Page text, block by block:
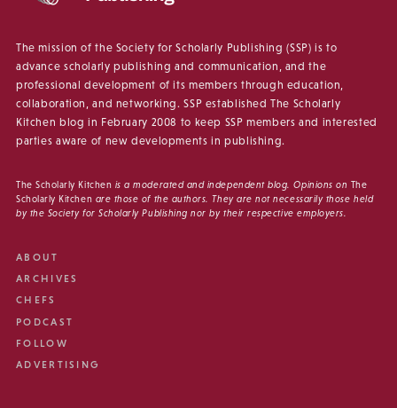
The mission of the Society for Scholarly Publishing (SSP) is to
advance scholarly publishing and communication, and the
professional development of its members through education,
collaboration, and networking. SSP established The Scholarly
Kitchen blog in February 2008 to keep SSP members and interested
parties aware of new developments in publishing.
The Scholarly Kitchen is a moderated and independent blog. Opinions on The
Scholarly Kitchen are those of the authors. They are not necessarily those held
by the Society for Scholarly Publishing nor by their respective employers.
ABOUT
ARCHIVES
CHEFS
PODCAST
FOLLOW
ADVERTISING